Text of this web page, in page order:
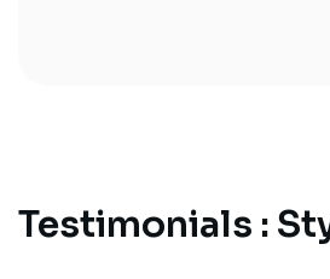
Testimonials :